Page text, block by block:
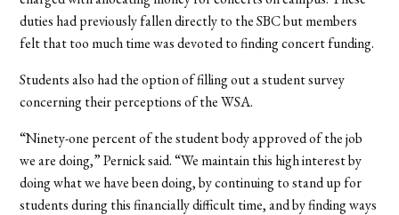
duties had previously fallen directly to the SBC but members
felt that too much time was devoted to finding concert funding.
Students also had the option of filling out a student survey
concerning their perceptions of the WSA.
“Ninety-one percent of the student body approved of the job
we are doing,” Pernick said. “We maintain this high interest by
doing what we have been doing, by continuing to stand up for
students during this financially difficult time, and by finding ways